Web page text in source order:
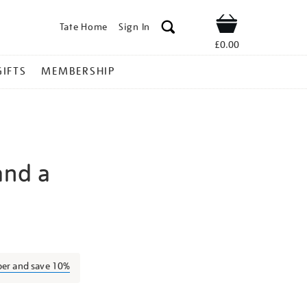
Tate Home Sign In Shop
£0.00
MEMBERSHIP
a
and save 10%